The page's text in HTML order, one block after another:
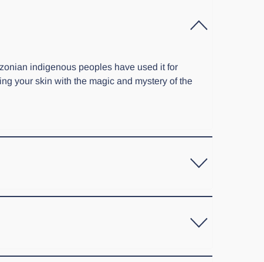
indigenous peoples have used it for
your skin with the magic and mystery of the